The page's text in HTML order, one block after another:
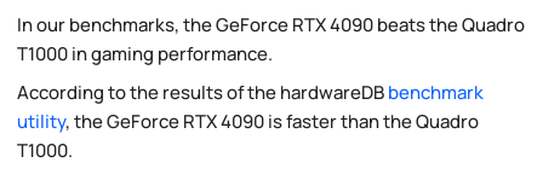
In our benchmarks, the GeForce RTX 4090 beats the Quadro
T1000 in gaming performance.
According to the results of the hardwareDBbenchmark
utility, the GeForce RTX 4090 is faster than the Quadro
T1000.